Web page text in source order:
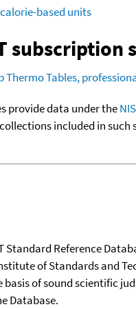
based units
subscription
Thermo Tables,
provide data under the
included in
Standard Reference
of Standards and
basis of sound scientific
Database.